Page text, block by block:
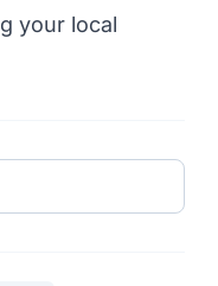
your local